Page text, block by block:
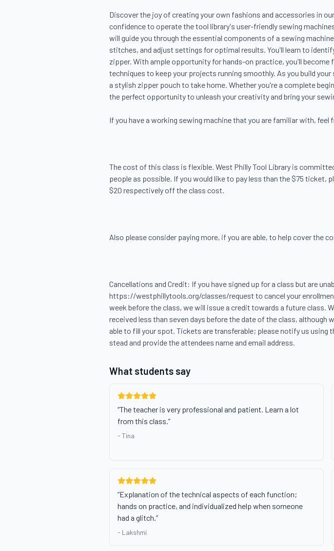
Discover the joy of creating your own fashions and accessories in
confidence to operate the tool library's user-friendly sewing
will guide you through the essential components of a sewing
stitches, and adjust settings for optimal results. You'll learn to
zipper. With ample opportunity for hands-on practice, you'll
techniques to keep your projects running smoothly. As you build
a stylish zipper pouch to take home. Whether you're a complete
the perfect opportunity to unleash your creativity and bring your
If you have a working sewing machine that you are familiar with, feel
The cost of this class is flexible. West Philly Tool Library is
people as possible. If you would like to pay less than the $75 ticket,
$20 respectively off the class cost.
Also please consider paying more, if you are able, to help cover the
Cancellations and Credit: If you have signed up for a class but are
https://westphillytools.org/classes/request to cancel your
week before the class, we will issue a credit towards a future class.
received less than seven days before the date of the class,
able to fill your spot. Tickets are transferable; please notify us
stead and provide the attendees name and email address.
What students say
“The teacher is very professional and patient. Learn a lot
from this class.”
- Tina
“Explanation of the technical aspects of each function;
hands on practice, and individualized help when someone
had a glitch.”
- Lakshmi